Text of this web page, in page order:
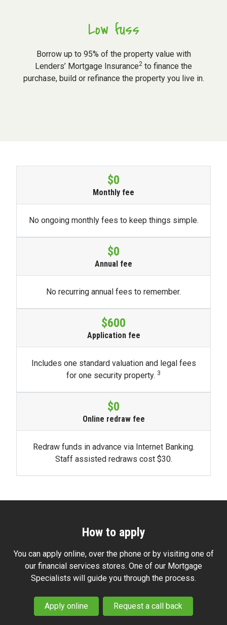
Low fuss
Borrow up to 95% of the property value with
Lenders’ Mortgage Insurance2 to finance the
purchase, build or refinance the property you live in.
$0
Monthly fee
No ongoing monthly fees to keep things simple.
$0
Annual fee
No recurring annual fees to remember.
$600
Application fee
Includes one standard valuation and legal fees
for one security property. 3
$0
Online redraw fee
Redraw funds in advance via Internet Banking.
Staff assisted redraws cost $30.
How to apply
You can apply online, over the phone or by visiting one of
our financial services stores. One of our Mortgage
Specialists will guide you through the process.
Apply online Request a call back